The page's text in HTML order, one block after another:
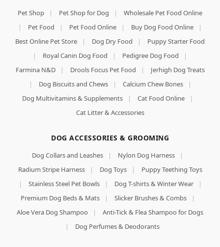
Pet Shop | Pet Shop for Dog |
Wholesale Pet Food Online
|
Pet Food | Pet Food Online | Buy Dog Food Online
|
Best Online Pet Store
| Dog Dry Food |
Puppy Starter Food
|
Royal Canin Dog Food | Pedigree Dog Food
|
Farmina N&D
| Drools Focus Pet Food |
Jerhigh Dog Treats
|
Dog Biscuits and Chews | Calcium Chew Bones
|
Dog Multivitamins & Supplements
| Cat Food Online
|
Cat Litter & Accessories
DOG ACCESSORIES & GROOMING
Dog Collars and Leashes | Nylon Dog Harness
|
Radium Stripe Harness
| Dog Toys |
Puppy Teething Toys
|
Stainless Steel Pet Bowls | Dog T-shirts & Winter Wear
|
Premium Dog Beds & Mats
| Slicker Brushes & Combs
|
Aloe Vera Dog Shampoo
|
Anti-Tick & Flea Shampoo for Dogs
|
Dog Perfumes & Deodorants